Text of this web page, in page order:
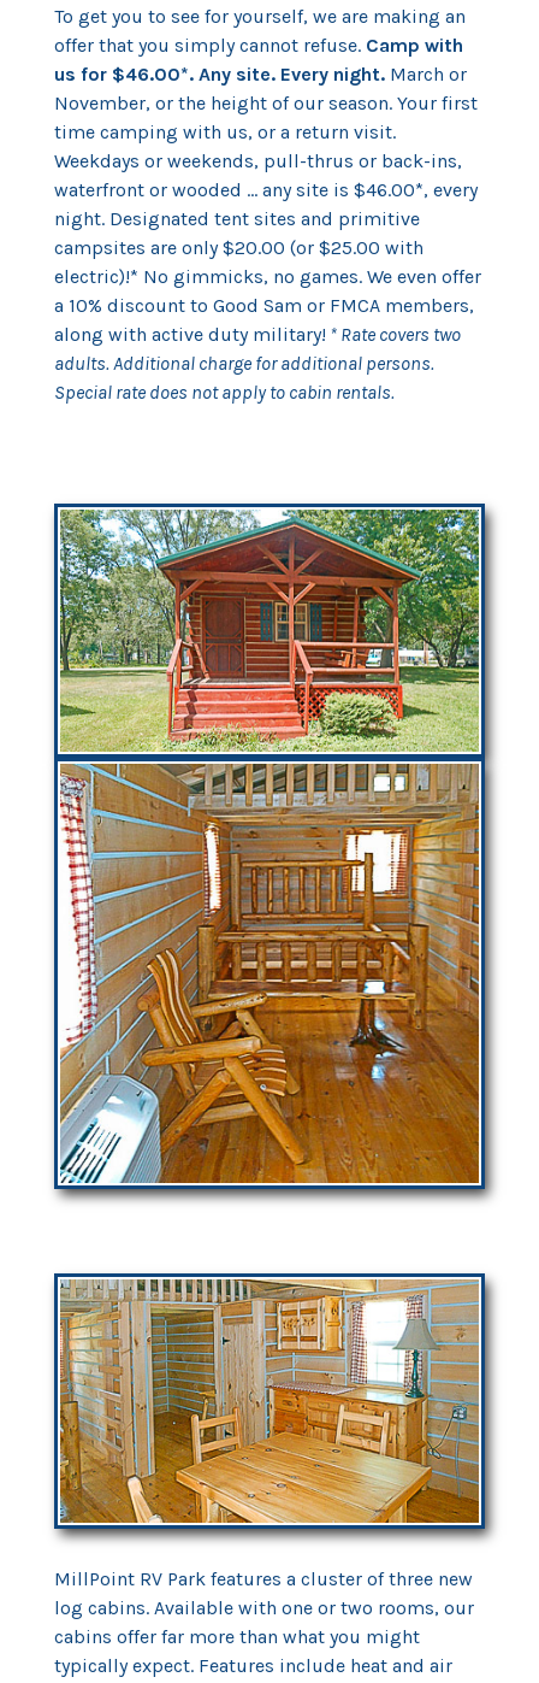
To get you to see for yourself, we are making an
offer that you simply cannot refuse. Camp with
us for $46.00*. Any site. Every night. March or
November, or the height of our season. Your first
time camping with us, or a return visit.
Weekdays or weekends, pull-thrus or back-ins,
waterfront or wooded ... any site is $46.00*, every
night. Designated tent sites and primitive
campsites are only $20.00 (or $25.00 with
electric)!* No gimmicks, no games. We even offer
a 10% discount to Good Sam or FMCA members,
along with active duty military! * Rate covers two
adults. Additional charge for additional persons.
Special rate does not apply to cabin rentals.
MillPoint RV Park features a cluster of three new
log cabins. Available with one or two rooms, our
cabins offer far more than what you might
typically expect. Features include heat and air